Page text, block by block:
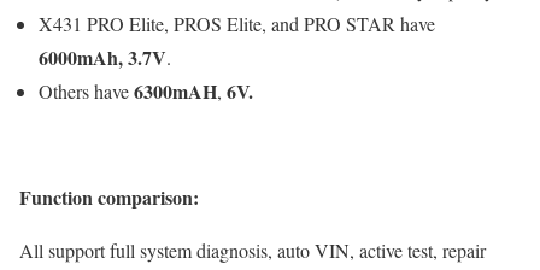
X431 PRO Elite, PROS Elite, and PRO STAR have
6000mAh, 3.7V.
Others have6300mAH, 6V.
Function comparison:
All support full system diagnosis, auto VIN, active test, repair